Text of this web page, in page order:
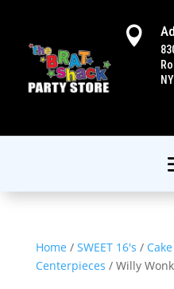

Home / SWEET 16's /
Centerpieces / Willy